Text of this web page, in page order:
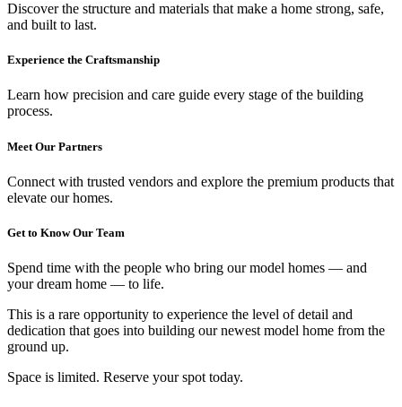
Discover the structure and materials that make a home strong, safe,
and built to last.
Experience the Craftsmanship
Learn how precision and care guide every stage of the building
process.
Meet Our Partners
Connect with trusted vendors and explore the premium products that
elevate our homes.
Get to Know Our Team
Spend time with the people who bring our model homes — and
your dream home — to life.
This is a rare opportunity to experience the level of detail and
dedication that goes into building our newest model home from the
ground up.
Space is limited. Reserve your spot today.